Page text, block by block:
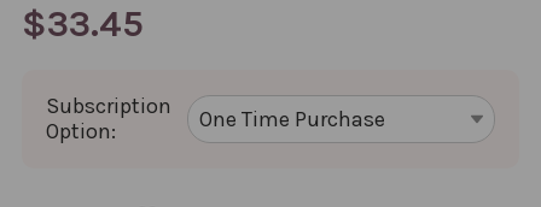
$33.45
Subscription
Option: